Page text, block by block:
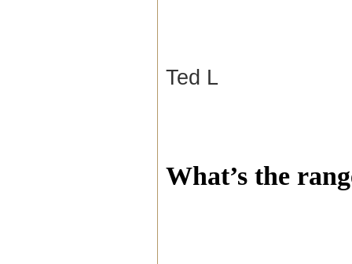
Ted L
What’s the